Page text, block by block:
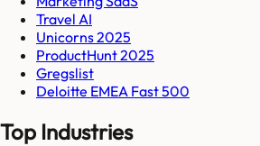
Travel AI
Unicorns 2025
ProductHunt 2025
Gregslist
Deloitte EMEA Fast 500
Top Industries